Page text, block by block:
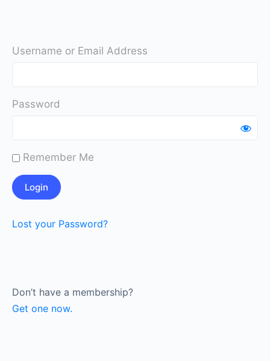
Username or Email Address
Password
Remember Me
Lost your Password?
Don’t have a membership?
Get one now.